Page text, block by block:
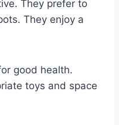
They prefer to
They enjoy a
good health.
toys and space